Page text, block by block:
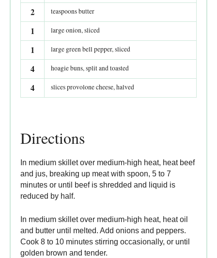
2 teaspoons butter
1 large onion, sliced
1 large green bell pepper, sliced
4 hoagie buns, split and toasted
4 slices provolone cheese, halved
Directions
In medium skillet over medium-high heat, heat beef
and jus, breaking up meat with spoon, 5 to 7
minutes or until beef is shredded and liquid is
reduced by half.
In medium skillet over medium-high heat, heat oil
and butter until melted. Add onions and peppers.
Cook 8 to 10 minutes stirring occasionally, or until
golden brown and tender.